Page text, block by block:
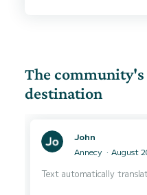
The community's
destination
John
Annecy
August
Text automatically